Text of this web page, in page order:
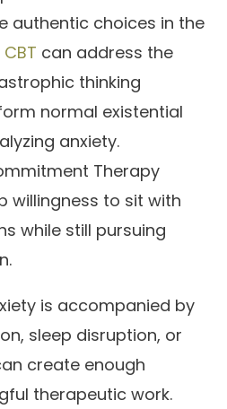
authentic choices in the
CBT can address the
thinking
normal existential
anxiety.
Therapy
willingness to sit with
while still pursuing
is accompanied by
sleep disruption, or
create enough
therapeutic work.